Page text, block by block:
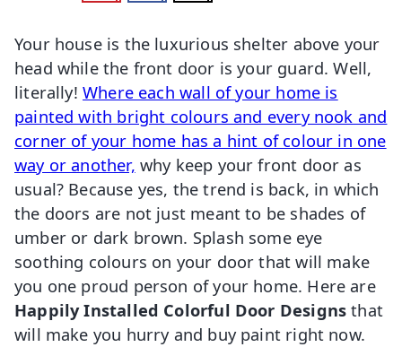
Your house is the luxurious shelter above your
head while the front door is your guard. Well,
literally!Where each wall of your home is
painted with bright colours and every nook and
corner of your home has a hint of colour in one
way or another, why keep your front door as
usual? Because yes, the trend is back, in which
the doors are not just meant to be shades of
umber or dark brown. Splash some eye
soothing colours on your door that will make
you one proud person of your home. Here are
Happily Installed Colorful Door Designsthat
will make you hurry and buy paint right now.